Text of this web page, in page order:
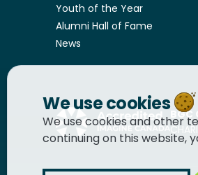
Youth of the Year
Alumni Hall of Fame
News
BGC
We use cookies
We use cookies and other
continuing on this website,